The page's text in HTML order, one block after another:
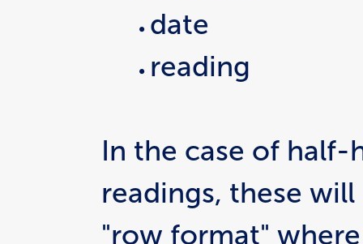
date
reading
In the case of half-
readings, these
"row format"